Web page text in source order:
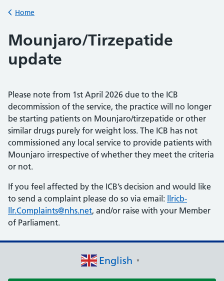
Back to
Home
Mounjaro/Tirzepatide
update
Please note from 1st April 2026 due to the ICB
decommission of the service, the practice will no longer
be starting patients on Mounjaro/tirzepatide or other
similar drugs purely for weight loss. The ICB has not
commissioned any local service to provide patients with
Mounjaro irrespective of whether they meet the criteria
or not.
If you feel affected by the ICB’s decision and would like
to send a complaint please do so via email:
llricb-
llr.Complaints@nhs.net, and/or raise with your Member
of Parliament.
English ▼